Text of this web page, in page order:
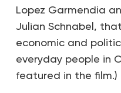
Lopez Garmendia
Julian Schnabel,
economic and
everyday people in
featured in the film.)